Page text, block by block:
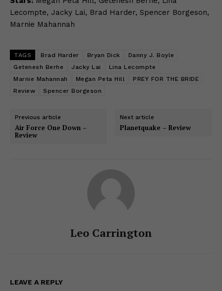
Lecompte, Jacky Lai, Brad Harder, Spencer Borgeson,
Marnie Mahannah
TAGS Brad Harder Bryan Dick
Danny J. Boyle
Getenesh Berhe
Jacky Lai
Lina Lecompte
Marnie Mahannah
Megan Peta Hill
PREY FOR THE BRIDE
Review
Spencer Borgeson
Previous article
Air Force One Down –
Review
Next article
Planetquake – Review
Leo Carrington
LEAVE A REPLY